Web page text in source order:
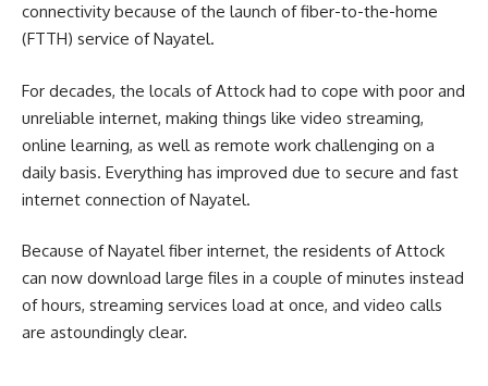
connectivity because of the launch of fiber-to-the-home
(FTTH) service of Nayatel.
For decades, the locals of Attock had to cope with poor and
unreliable internet, making things like video streaming,
online learning, as well as remote work challenging on a
daily basis. Everything has improved due to secure and fast
internet connection of Nayatel.
Because of Nayatel fiber internet, the residents of Attock
can now download large files in a couple of minutes instead
of hours, streaming services load at once, and video calls
are astoundingly clear.